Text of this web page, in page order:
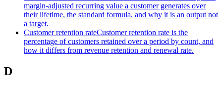
margin-adjusted recurring value a customer generates over
their lifetime, the standard formula, and why it is an output not
a target.
Customer retention rateCustomer retention rate is the
percentage of customers retained over a period by count, and
how it differs from revenue retention and renewal rate.
D